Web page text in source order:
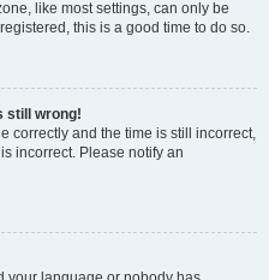
like most settings, can only be
this is a good time to do so.
still wrong!
correctly and the time is still incorrect,
incorrect. Please notify an